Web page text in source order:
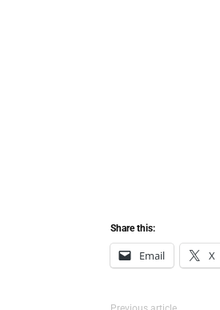
Share this:
Email X